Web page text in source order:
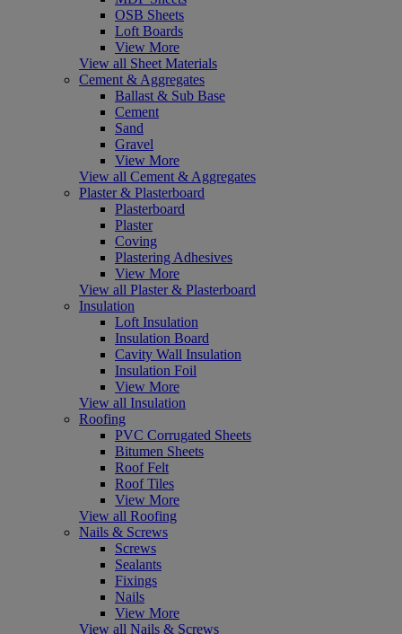
OSB Sheets
Loft Boards
View More
View all Sheet Materials
Cement & Aggregates
Ballast & Sub Base
Cement
Sand
Gravel
View More
View all Cement & Aggregates
Plaster & Plasterboard
Plasterboard
Plaster
Coving
Plastering Adhesives
View More
View all Plaster & Plasterboard
Insulation
Loft Insulation
Insulation Board
Cavity Wall Insulation
Insulation Foil
View More
View all Insulation
Roofing
PVC Corrugated Sheets
Bitumen Sheets
Roof Felt
Roof Tiles
View More
View all Roofing
Nails & Screws
Screws
Sealants
Fixings
Nails
View More
View all Nails & Screws